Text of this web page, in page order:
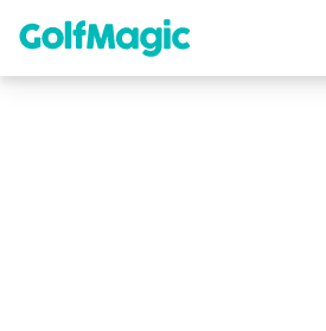
content